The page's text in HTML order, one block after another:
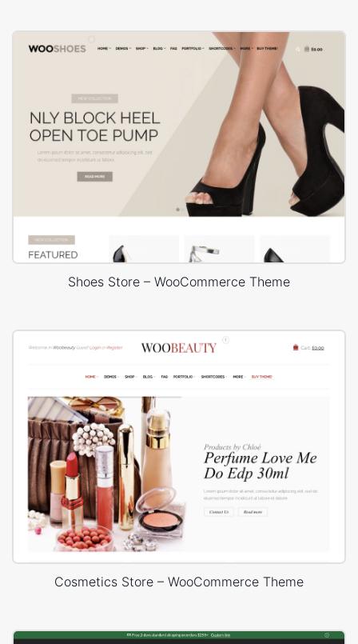
Shoes Store – WooCommerce Theme
Cosmetics Store – WooCommerce Theme